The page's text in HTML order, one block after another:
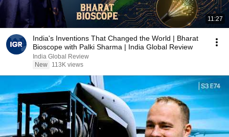
11:27
India's Inventions That Changed the World | Bharat
Bioscope with Palki Sharma | India Global Review
India Global Review
New
113K views